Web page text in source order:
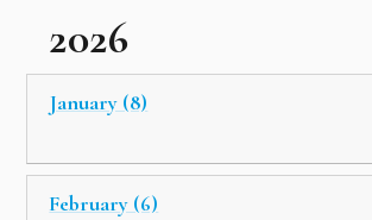
2026
January (8)
February (6)